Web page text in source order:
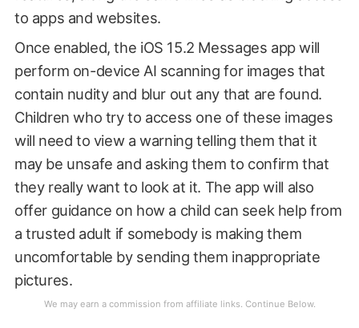
to apps and websites.
Once enabled, the iOS 15.2 Messages app will
perform on-device AI scanning for images that
contain nudity and blur out any that are found.
Children who try to access one of these images
will need to view a warning telling them that it
may be unsafe and asking them to confirm that
they really want to look at it. The app will also
offer guidance on how a child can seek help from
a trusted adult if somebody is making them
uncomfortable by sending them inappropriate
pictures.